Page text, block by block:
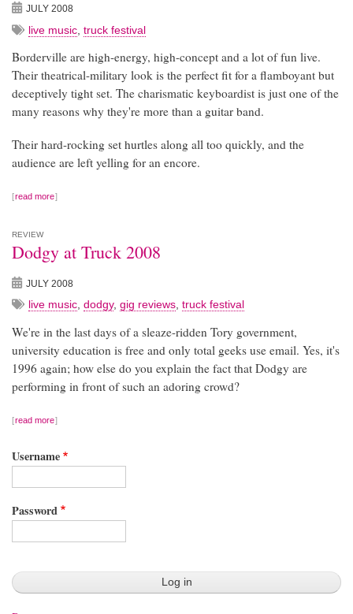
JULY 2008
live music truck festival
Borderville are high-energy, high-concept and a lot of fun live.
Their theatrical-military look is the perfect fit for a flamboyant but
deceptively tight set. The charismatic keyboardist is just one of the
many reasons why they're more than a guitar band.
Their hard-rocking set hurtles along all too quickly, and the
audience are left yelling for an encore.
read more
REVIEW
Dodgy at Truck 2008
JULY 2008
live music dodgy, gig reviews truck festival
We're in the last days of a sleaze-ridden Tory government,
university education is free and only total geeks use email. Yes, it's
1996 again; how else do you explain the fact that Dodgy are
performing in front of such an adoring crowd?
read more
Username
Password